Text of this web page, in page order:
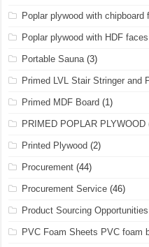
Poplar plywood with chipboard
Poplar plywood with HDF faces
Portable Sauna (3)
Primed LVL Stair Stringer and
Primed MDF Board (1)
PRIMED POPLAR PLYWOOD
Printed Plywood (2)
Procurement (44)
Procurement Service (46)
Product Sourcing Opportunities
PVC Foam Sheets PVC foam